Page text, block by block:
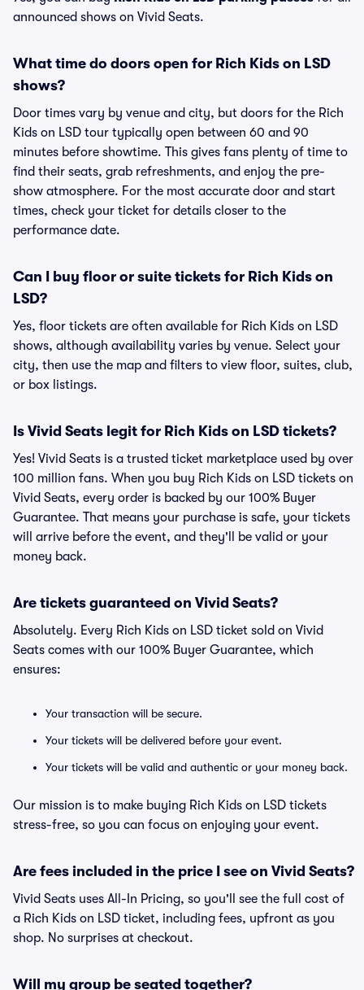
announced shows on Vivid Seats.
What time do doors open for Rich Kids on LSD
shows?
Door times vary by venue and city, but doors for the Rich
Kids on LSD tour typically open between 60 and 90
minutes before showtime. This gives fans plenty of time to
find their seats, grab refreshments, and enjoy the pre-
show atmosphere. For the most accurate door and start
times, check your ticket for details closer to the
performance date.
Can I buy floor or suite tickets for Rich Kids on
LSD?
Yes, floor tickets are often available for Rich Kids on LSD
shows, although availability varies by venue. Select your
city, then use the map and filters to view floor, suites, club,
or box listings.
Is Vivid Seats legit for Rich Kids on LSD tickets?
Yes! Vivid Seats is a trusted ticket marketplace used by over
100 million fans. When you buy Rich Kids on LSD tickets on
Vivid Seats, every order is backed by our 100% Buyer
Guarantee. That means your purchase is safe, your tickets
will arrive before the event, and they'll be valid or your
money back.
Are tickets guaranteed on Vivid Seats?
Absolutely. Every Rich Kids on LSD ticket sold on Vivid
Seats comes with our 100% Buyer Guarantee, which
ensures:
Your transaction will be secure.
Your tickets will be delivered before your event.
Your tickets will be valid and authentic or your money back.
Our mission is to make buying Rich Kids on LSD tickets
stress-free, so you can focus on enjoying your event.
Are fees included in the price I see on Vivid Seats?
Vivid Seats uses All-In Pricing, so you'll see the full cost of
a Rich Kids on LSD ticket, including fees, upfront as you
shop. No surprises at checkout.
Will my group be seated together?